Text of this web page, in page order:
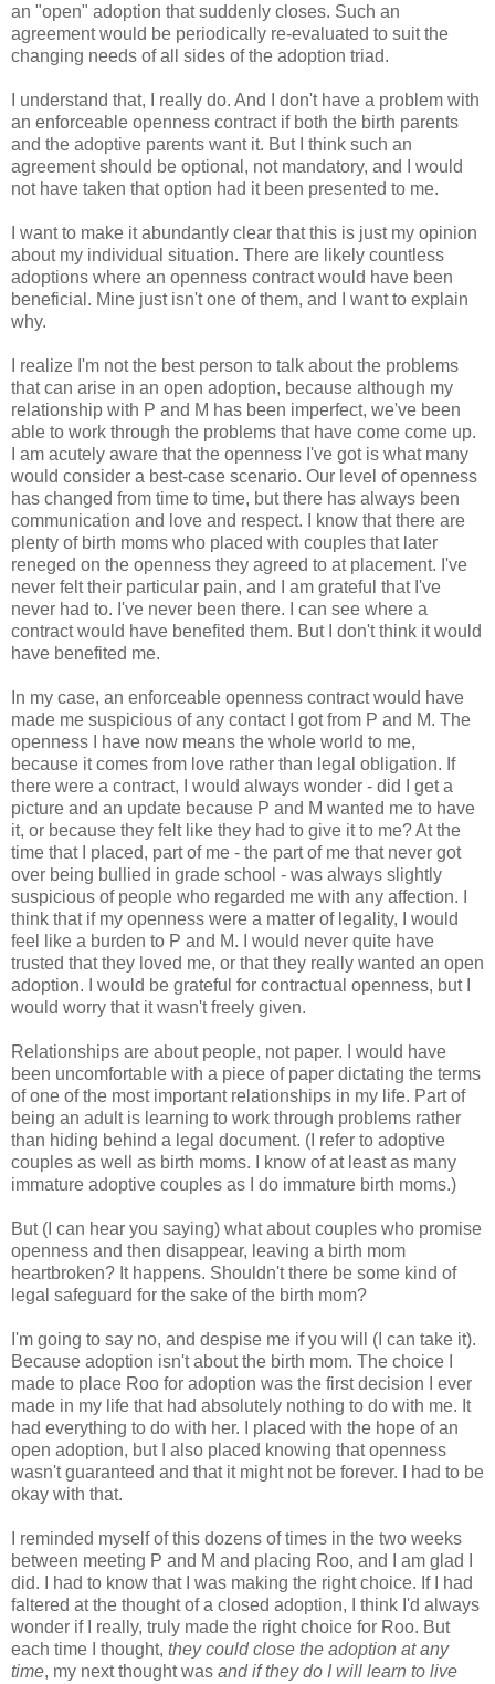
an "open" adoption that suddenly closes. Such an
agreement would be periodically re-evaluated to suit the
changing needs of all sides of the adoption triad.
I understand that, I really do. And I don't have a problem with
an enforceable openness contract if both the birth parents
and the adoptive parents want it. But I think such an
agreement should be optional, not mandatory, and I would
not have taken that option had it been presented to me.
I want to make it abundantly clear that this is just my opinion
about my individual situation. There are likely countless
adoptions where an openness contract would have been
beneficial. Mine just isn't one of them, and I want to explain
why.
I realize I'm not the best person to talk about the problems
that can arise in an open adoption, because although my
relationship with P and M has been imperfect, we've been
able to work through the problems that have come come up.
I am acutely aware that the openness I've got is what many
would consider a best-case scenario. Our level of openness
has changed from time to time, but there has always been
communication and love and respect. I know that there are
plenty of birth moms who placed with couples that later
reneged on the openness they agreed to at placement. I've
never felt their particular pain, and I am grateful that I've
never had to. I've never been there. I can see where a
contract would have benefited them. But I don't think it would
have benefited me.
In my case, an enforceable openness contract would have
made me suspicious of any contact I got from P and M. The
openness I have now means the whole world to me,
because it comes from love rather than legal obligation. If
there were a contract, I would always wonder - did I get a
picture and an update because P and M wanted me to have
it, or because they felt like they had to give it to me? At the
time that I placed, part of me - the part of me that never got
over being bullied in grade school - was always slightly
suspicious of people who regarded me with any affection. I
think that if my openness were a matter of legality, I would
feel like a burden to P and M. I would never quite have
trusted that they loved me, or that they really wanted an open
adoption. I would be grateful for contractual openness, but I
would worry that it wasn't freely given.
Relationships are about people, not paper. I would have
been uncomfortable with a piece of paper dictating the terms
of one of the most important relationships in my life. Part of
being an adult is learning to work through problems rather
than hiding behind a legal document. (I refer to adoptive
couples as well as birth moms. I know of at least as many
immature adoptive couples as I do immature birth moms.)
But (I can hear you saying) what about couples who promise
openness and then disappear, leaving a birth mom
heartbroken? It happens. Shouldn't there be some kind of
legal safeguard for the sake of the birth mom?
I'm going to say no, and despise me if you will (I can take it).
Because adoption isn't about the birth mom. The choice I
made to place Roo for adoption was the first decision I ever
made in my life that had absolutely nothing to do with me. It
had everything to do with her. I placed with the hope of an
open adoption, but I also placed knowing that openness
wasn't guaranteed and that it might not be forever. I had to be
okay with that.
I reminded myself of this dozens of times in the two weeks
between meeting P and M and placing Roo, and I am glad I
did. I had to know that I was making the right choice. If I had
faltered at the thought of a closed adoption, I think I'd always
wonder if I really, truly made the right choice for Roo. But
each time I thought, they could close the adoption at any
time, my next thought was and if they do I will learn to live